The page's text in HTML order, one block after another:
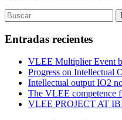
Buscar:
Entradas recientes
VLEE Multiplier Event
Progress on Intellectual
Intellectual output IO2
The VLEE competence
VLEE PROJECT AT